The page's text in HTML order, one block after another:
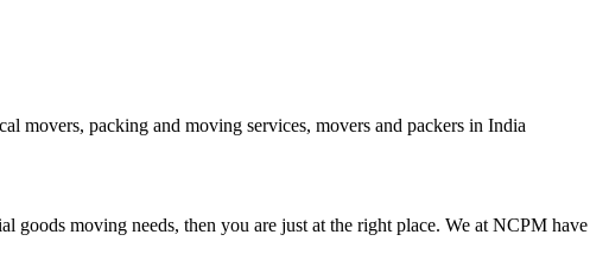
movers, packing and moving services, movers and packers in India
moving needs, then you are just at the right place. We at NCPM have